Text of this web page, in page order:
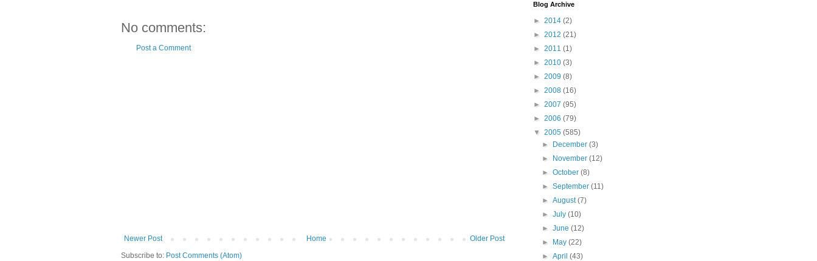
No comments:
Post a Comment
Newer Post Older Post
Home
Subscribe to: Post Comments (Atom)
Blog Archive
► 2014 (2)
► 2012 (21)
► 2011 (1)
► 2010 (3)
► 2009 (8)
► 2008 (16)
► 2007 (95)
► 2006 (79)
▼ 2005 (585)
►
December(3)
►
November(12)
►October(8)
►September(11)
►August(7)
►July(10)
►June(12)
►
May(22)
►April(43)